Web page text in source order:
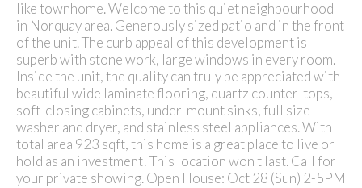
like townhome. Welcome to this quiet neighbourhood
in Norquay area. Generously sized patio and in the front
of the unit. The curb appeal of this development is
superb with stone work, large windows in every room.
Inside the unit, the quality can truly be appreciated with
beautiful wide laminate flooring, quartz counter-tops,
soft-closing cabinets, under-mount sinks, full size
washer and dryer, and stainless steel appliances. With
total area 923 sqft, this home is a great place to live or
hold as an investment! This location won't last. Call for
your private showing. Open House: Oct 28 (Sun) 2-5PM